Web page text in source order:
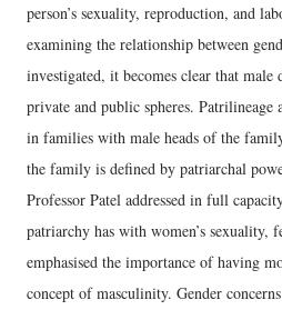
person’s sexuality, reproduction, and
examining the relationship between
investigated, it becomes clear that male
private and public spheres. Patrilineage
in families with male heads of the
the family is defined by patriarchal
Professor Patel addressed in full
patriarchy has with women’s sexuality,
emphasised the importance of having
concept of masculinity. Gender